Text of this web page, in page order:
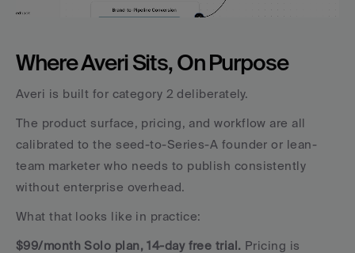
Where Averi Sits, On Purpose
Averi is built for category 2 deliberately.
The product surface, pricing, and workflow are all
calibrated to the seed-to-Series-A founder or lean-
team marketer who needs to publish consistently
without enterprise overhead.
What that looks like in practice:
$99/month Solo plan, 14-day free trial. Pricing is